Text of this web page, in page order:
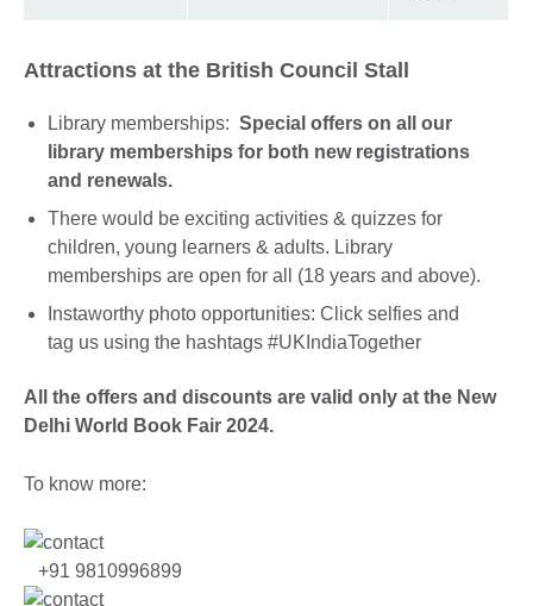
Attractions at the British Council Stall
Library memberships: Special offers on all our
library memberships for both new registrations
and renewals.
There would be exciting activities & quizzes for
children, young learners & adults. Library
memberships are open for all (18 years and above).
Instaworthy photo opportunities: Click selfies and
tag us using the hashtags #UKIndiaTogether
All the offers and discounts are valid only at the New
Delhi World Book Fair 2024.
To know more:
+91 9810996899